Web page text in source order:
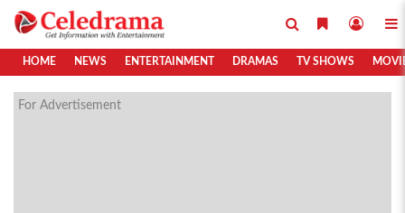
HOME NEWS ENTERTAINMENT DRAMAS TV SHOWS
For Advertisement